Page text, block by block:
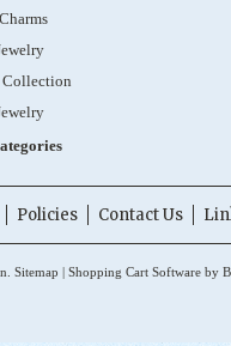
Collection
Policies Contact Us
Sitemap | Shopping Cart Software by